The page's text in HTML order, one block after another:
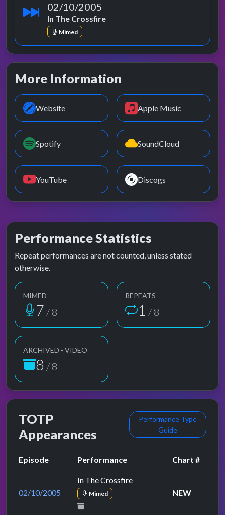
02/10/2005
In The Crossfire
Mimed
More Information
Website Apple Music
Spotify SoundCloud
YouTube Discogs
Performance Statistics
Repeat performances are not counted, unless stated
otherwise.
MIMED
7 / 8
REPEATS
1 / 8
ARCHIVED - VIDEO
8 / 8
TOTP
Appearances
Performance Type
Guide
Episode Performance Chart #
02/10/2005
In The Crossfire
Mimed NEW